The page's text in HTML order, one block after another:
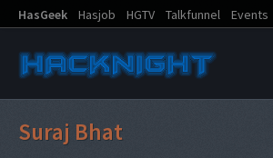
HasGeek Hasjob HGTV Talkfunnel Events
Suraj Bhat